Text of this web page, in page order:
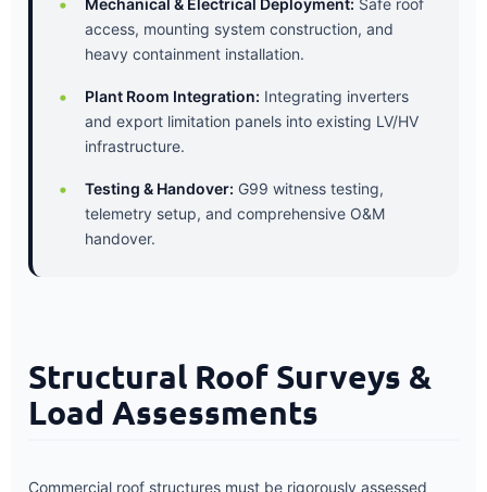
Mechanical & Electrical Deployment: Safe roof
access, mounting system construction, and
heavy containment installation.
Plant Room Integration: Integrating inverters
and export limitation panels into existing LV/HV
infrastructure.
Testing & Handover: G99 witness testing,
telemetry setup, and comprehensive O&M
handover.
Structural Roof Surveys &
Load Assessments
Commercial roof structures must be rigorously assessed